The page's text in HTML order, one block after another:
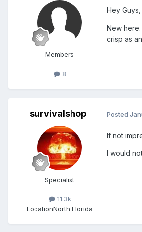
Members
8
Hey Guys,
New
crisp as
survivalshop
Specialist
11.3k
LocationNorth Florida
Posted
If not
I would